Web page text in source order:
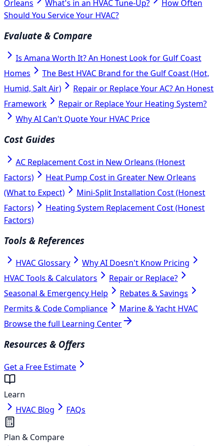
Orleans What's in an HVAC Tune-Up?
How Often
Should You Service Your HVAC?
Evaluate & Compare
Is Amana Worth It? An Honest Look for Gulf Coast
Homes
The Best HVAC Brand for the Gulf Coast (Hot,
Humid, Salt Air)
Repair or Replace Your AC? An Honest
Framework
Repair or Replace Your Heating System?
Why AI Can't Quote Your HVAC Price
Cost Guides
AC Replacement Cost in New Orleans (Honest
Factors)
Heat Pump Cost in Greater New Orleans
(What to Expect)
Mini-Split Installation Cost (Honest
Factors)
Heating System Replacement Cost (Honest
Factors)
Tools & References
HVAC Glossary
Why AI Doesn't Know Pricing
HVAC Tools & Calculators
Repair or Replace?
Seasonal & Emergency Help
Rebates & Savings
Permits & Code Compliance
Marine & Yacht HVAC
Browse the full Learning Center
Resources & Offers
Get a Free Estimate
Learn
HVAC Blog
FAQs
Plan & Compare